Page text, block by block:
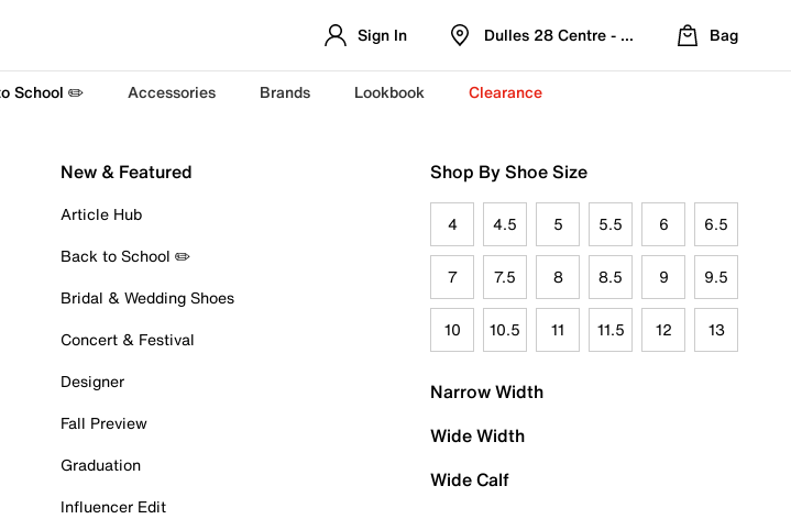
Sign In Dulles 28 Centre - Refreshed Location
Bag
School ✏️ Accessories Brands Lookbook Clearance
New & Featured
Article Hub
Back to School ✏️
Bridal & Wedding Shoes
Concert & Festival
Designer
Fall Preview
Graduation
Influencer Edit
Shop By Shoe Size
4 4.5 5 5.5 6 6.5
7 7.5 8 8.5 9 9.5
10 10.5 11 11.5 12 13
Narrow Width
Wide Width
Wide Calf